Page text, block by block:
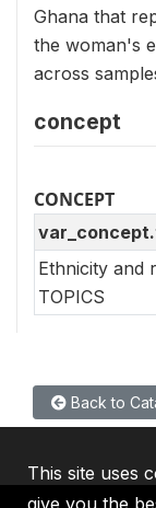
Ghana that
the woman's
across
concept
CONCEPT
Ethnicity and
TOPICS
Back to
This site uses
give you the